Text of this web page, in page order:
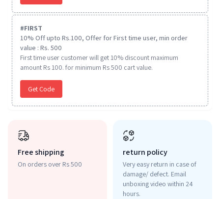
#FIRST
10% Off upto Rs.100, Offer for First time user, min order
value : Rs. 500
First time user customer will get 10% discount maximum
amount Rs 100. for minimum Rs 500 cart value.
Get Code
Free shipping
On orders over Rs 500
return policy
Very easy return in case of
damage/ defect. Email
unboxing video within 24
hours.